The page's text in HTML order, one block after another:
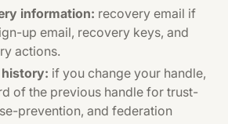
information: recovery email if
up email, recovery keys, and
actions.
history: if you change your handle,
of the previous handle for trust-
prevention, and federation